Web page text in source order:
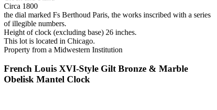
Circa 1800
the dial marked Fs Berthoud Paris, the works inscribed with a series
of illegible numbers.
Height of clock (excluding base) 26 inches.
This lot is located in Chicago.
Property from a Midwestern Institution
French Louis XVI-Style Gilt Bronze & Marble
Obelisk Mantel Clock